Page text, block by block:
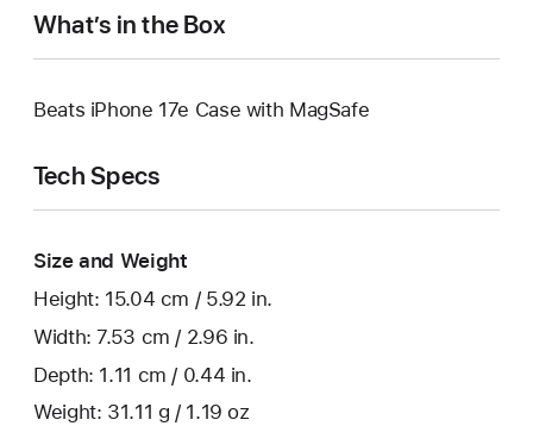
What’s in the Box
Beats iPhone 17e Case with MagSafe
Tech Specs
Size and Weight
Height: 15.04 cm / 5.92 in.
Width: 7.53 cm / 2.96 in.
Depth: 1.11 cm / 0.44 in.
Weight: 31.11 g / 1.19 oz